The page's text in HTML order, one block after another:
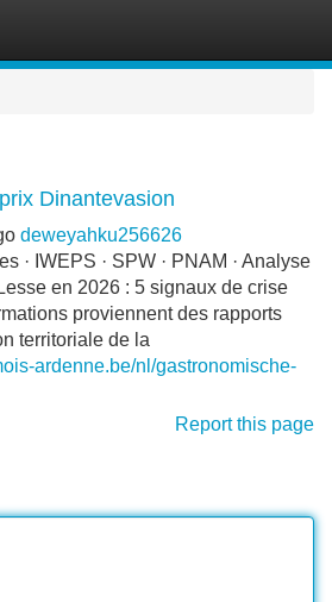
Dinantevasion
deweyahku256626
· IWEPS · SPW · PNAM · Analyse
en 2026 : 5 signaux de crise
proviennent des rapports
territoriale de la
ardenne.be/nl/gastronomische-
Report this page